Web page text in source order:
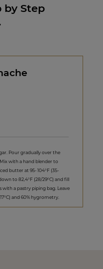
by Step
Pour gradually over the
with a hand blender to
butter at 95- 104°F (35-
to 82,4°F (28/29°C) and fill
a pastry piping bag. Leave
and 60% hygrometry.